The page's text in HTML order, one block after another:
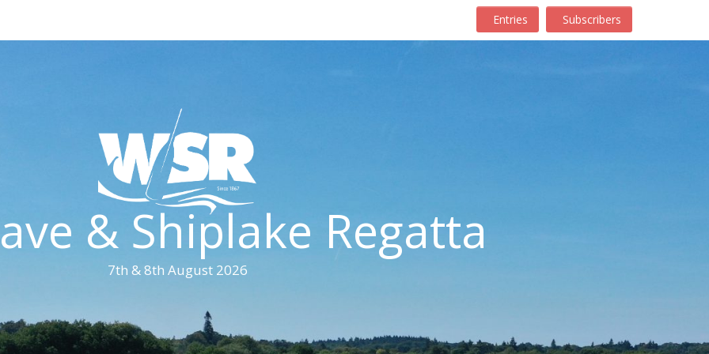
Entries Subscribers
& Shiplake Regatta
7th & 8th August 2026